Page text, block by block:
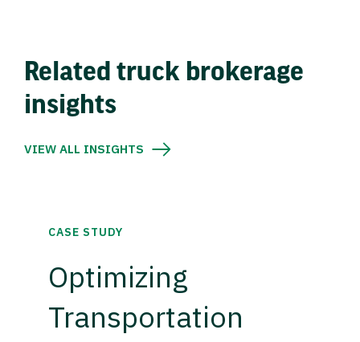
Related truck brokerage
insights
VIEW ALL INSIGHTS
CASE STUDY
Optimizing
Transportation